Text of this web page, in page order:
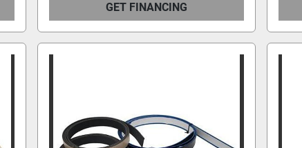
GET FINANCING